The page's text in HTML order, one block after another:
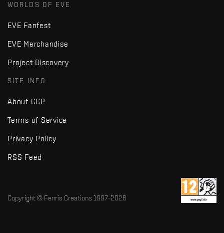
WORLDS OF EVE
EVE Fanfest
EVE Merchandise
Project Discovery
SITE INFO
About CCP
Terms of Service
Privacy Policy
RSS Feed
Copyright © Fenris Creations 1997-2026